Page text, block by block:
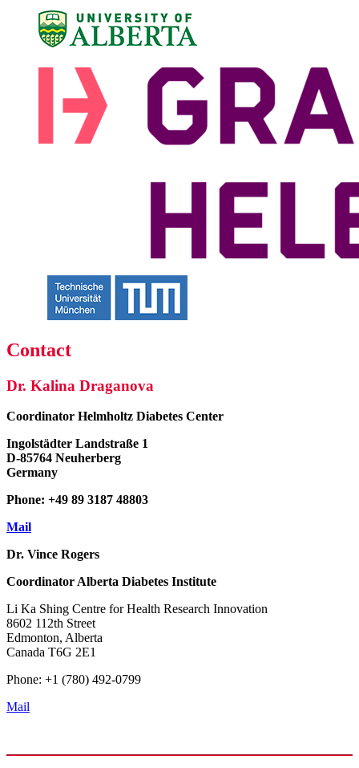
Contact
Dr. Kalina Draganova
Coordinator Helmholtz Diabetes Center
Ingolstädter Landstraße 1
D-85764 Neuherberg
Germany
Phone: +49 89 3187 48803
Mail
Dr. Vince Rogers
CoordinatorAlberta Diabetes Institute
Li Ka Shing Centre for Health Research Innovation
8602 112th Street
Edmonton, Alberta
Canada T6G 2E1
Phone: +1 (780) 492-0799
Mail